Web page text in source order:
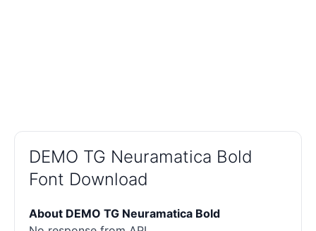
DEMO TG Neuramatica Bold
Font Download
About DEMO TG Neuramatica Bold